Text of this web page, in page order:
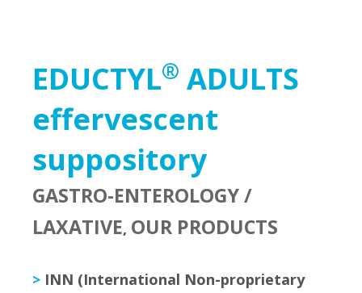
EDUCTYL® ADULTS
effervescent
suppository
GASTRO-ENTEROLOGY /
LAXATIVE, OUR PRODUCTS
> INN (International Non-proprietary